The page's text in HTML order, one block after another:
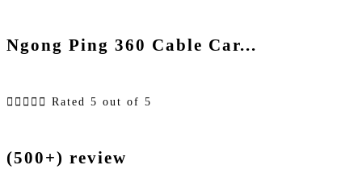
Ngong Ping 360 Cable Car...
     Rated 5 out of 5
(500+) review